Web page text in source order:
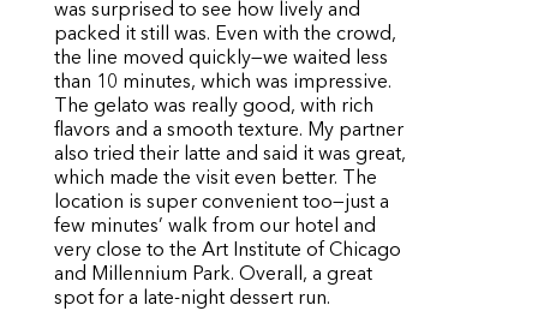
was surprised to see how lively and
packed it still was. Even with the crowd,
the line moved quickly—we waited less
than 10 minutes, which was impressive.
The gelato was really good, with rich
flavors and a smooth texture. My partner
also tried their latte and said it was great,
which made the visit even better. The
location is super convenient too—just a
few minutes’ walk from our hotel and
very close to the Art Institute of Chicago
and Millennium Park. Overall, a great
spot for a late-night dessert run.